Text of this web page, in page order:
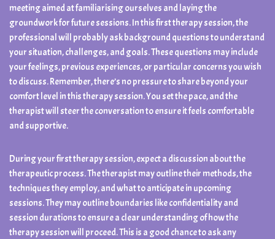
meeting aimed at familiarising ourselves and laying the
groundwork for future sessions. In this first therapy session, the
professional will probably ask background questions to understand
your situation, challenges, and goals. These questions may include
your feelings, previous experiences, or particular concerns you wish
to discuss. Remember, there’s no pressure to share beyond your
comfort level in this therapy session. You set the pace, and the
therapist will steer the conversation to ensure it feels comfortable
and supportive.
During your first therapy session, expect a discussion about the
therapeutic process. The therapist may outline their methods, the
techniques they employ, and what to anticipate in upcoming
sessions. They may outline boundaries like confidentiality and
session durations to ensure a clear understanding of how the
therapy session will proceed. This is a good chance to ask any